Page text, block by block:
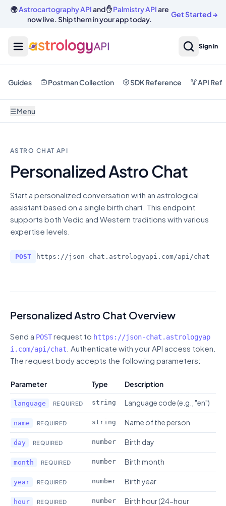
🌍Astrocartography APIand ✋Palmistry APIare
now live. Ship them in your app today.
Get Started→
Sign in
Guides Postman Collection SDK Reference API
☰Menu
ASTRO CHAT API
Personalized Astro Chat
Start a personalized conversation with an astrological
assistant based on a single birth chart. This endpoint
supports both Vedic and Western traditions with various
expertise levels.
POST https://json-chat.astrologyapi.com/api/chat
Personalized Astro Chat Overview
Send a POSTrequest to https://json-chat.astrologyap
i.com/api/chat . Authenticate with your API access token.
The request body accepts the following parameters:
Parameter Type Description
language REQUIRED string Language code (e.g., "en")
name REQUIRED string Name of the person
day REQUIRED number Birth day
month REQUIRED number Birth month
year REQUIRED number Birth year
hour REQUIRED number
Birth hour (24-hour